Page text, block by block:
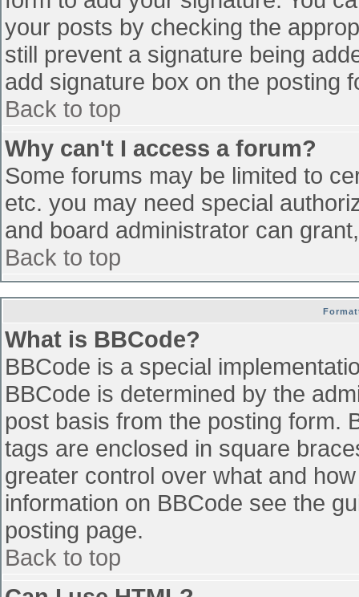
your posts by checking the
still prevent a signature being
add signature box on the posting
Back to top
Why can't I access a forum?
Some forums may be limited to
etc. you may need special
and board administrator can
Back to top
What is BBCode?
BBCode is a special
BBCode is determined by the
post basis from the posting form.
tags are enclosed in square
greater control over what and
information on BBCode see the
posting page.
Back to top